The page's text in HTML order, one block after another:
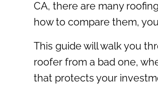
CA, there are many
how to compare them,
This guide will walk you
roofer from a bad one,
that protects your